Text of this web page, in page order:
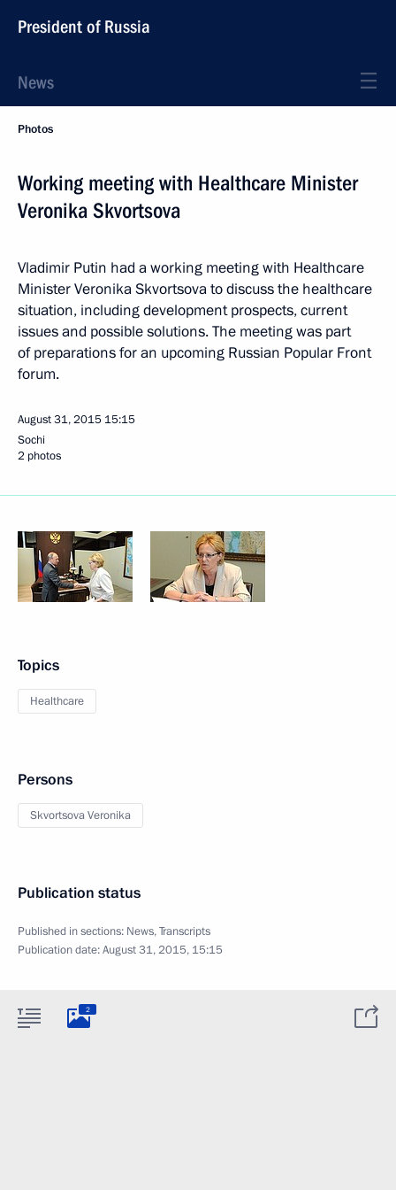
President of Russia
News
Photos
Working meeting with Healthcare Minister
Veronika Skvortsova
Vladimir Putin had a working meeting with Healthcare
Minister Veronika Skvortsova to discuss the healthcare
situation, including development prospects, current
issues and possible solutions. The meeting was part
of preparations for an upcoming Russian Popular Front
forum.
August 31, 2015 15:15
Sochi
2 photos
Topics
Healthcare
Persons
Skvortsova Veronika
Publication status
Published in sections: News,Transcripts
Publication date:August 31, 2015, 15:15
2